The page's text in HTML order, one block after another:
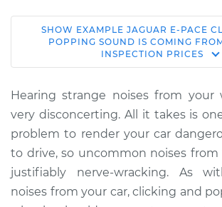
2019 Jaguar E-Pace
Service type
Clicking
sound is
from
Estimate $114.99
SHOW EXAMPLE JAGUAR E-PACE
POPPING SOUND IS COMING
INSPECTION PRICES
Hearing strange noises from your
very disconcerting. All it takes is
problem to render your car
to drive, so uncommon noises from
justifiably nerve-wracking. As
noises from your car, clicking and